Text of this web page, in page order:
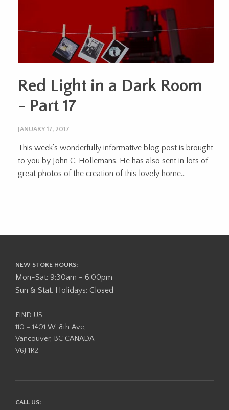
Red Light in a Dark Room
- Part 17
JANUARY 17, 2017
This week’s wonderfully informative blog post is brought
to you by John C. Hollemans. He has also sent in lots of
great photos of the creation of this lovely home...
NEW STORE HOURS:
Mon-Sat: 9:30am - 6:00pm
Sun & Stat. Holidays: Closed
FIND US:
110 - 1401 W. 8th Ave,
Vancouver, BC CANADA
V6J 1R2
CALL US: